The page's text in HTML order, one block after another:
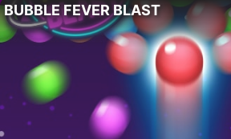
BUBBLE FEVER BLAST